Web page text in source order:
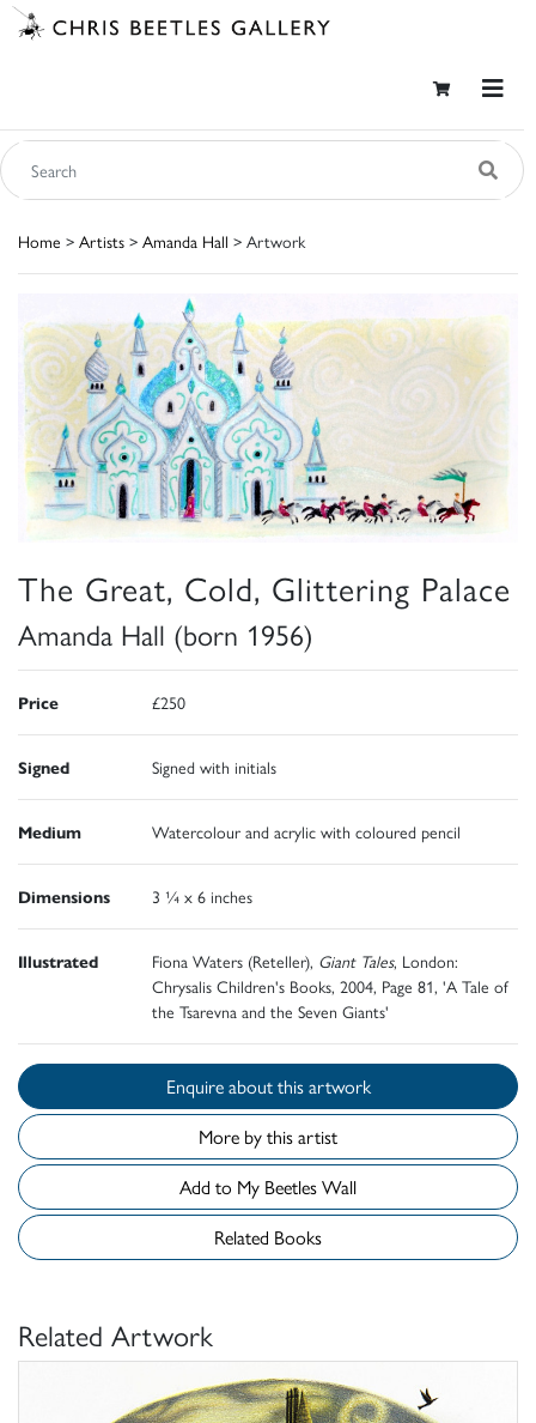
Home > Artists > Amanda Hall > Artwork
The Great, Cold, Glittering Palace
Amanda Hall (born 1956)
Price £250
Signed Signed with initials
Medium Watercolour and acrylic with coloured pencil
Dimensions 3 ¼ x 6 inches
Illustrated Fiona Waters (Reteller), Giant Tales, London:
Chrysalis Children's Books, 2004, Page 81, 'A Tale of
the Tsarevna and the Seven Giants'
Enquire about this artwork
More by this artist
Add to My Beetles Wall
Related Books
Related Artwork